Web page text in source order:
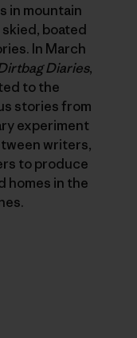
in mountain
skied, boated
In March
Diaries,
to the
stories from
experiment
writers,
to produce
homes in the